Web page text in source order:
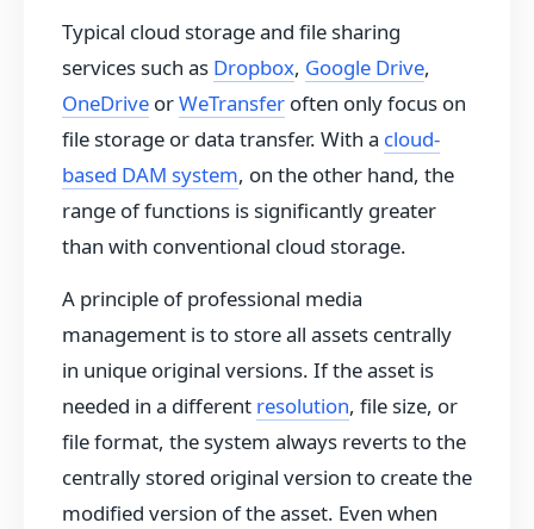
Typical cloud storage and file sharing
services such as Dropbox, Google Drive,
OneDrive orWeTransfer often only focus on
file storage or data transfer. With a cloud-
based DAM system, on the other hand, the
range of functions is significantly greater
than with conventional cloud storage.
A principle of professional media
management is to store all assets centrally
in unique original versions. If the asset is
needed in a different resolution, file size, or
file format, the system always reverts to the
centrally stored original version to create the
modified version of the asset. Even when